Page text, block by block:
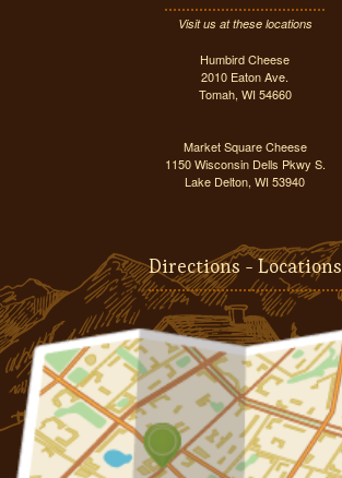
Visit us at these locations
Humbird Cheese
2010 Eaton Ave.
Tomah, WI 54660
Market Square Cheese
1150 Wisconsin Dells Pkwy S.
Lake Delton, WI 53940
Directions - Locations